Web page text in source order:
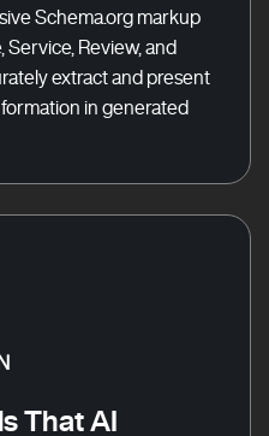
Schema.org markup
Service, Review, and
extract and present
in generated
That AI